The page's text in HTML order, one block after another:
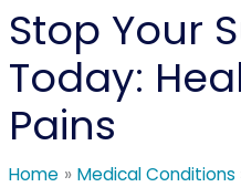
Stop Your
Today:
Pains
Home
Medical Conditions